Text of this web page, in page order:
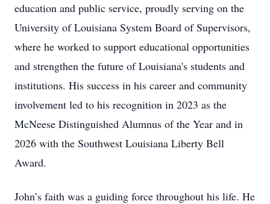
education and public service, proudly serving on the
University of Louisiana System Board of Supervisors,
where he worked to support educational opportunities
and strengthen the future of Louisiana's students and
institutions. His success in his career and community
involvement led to his recognition in 2023 as the
McNeese Distinguished Alumnus of the Year and in
2026 with the Southwest Louisiana Liberty Bell
Award.
John’s faith was a guiding force throughout his life. He